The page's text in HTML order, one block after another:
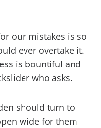
our mistakes is so
ever overtake it.
is bountiful and
who asks.
should turn to
wide for them